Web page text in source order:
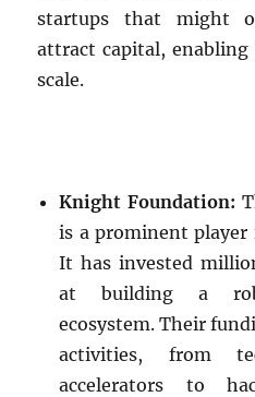
startups that might
attract capital,
scale.
Knight Foundation:
is a prominent player
It has invested
at building a
ecosystem. Their
activities, from
accelerators to